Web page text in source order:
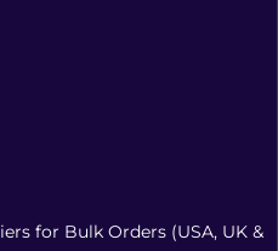
for Bulk Orders (USA, UK &